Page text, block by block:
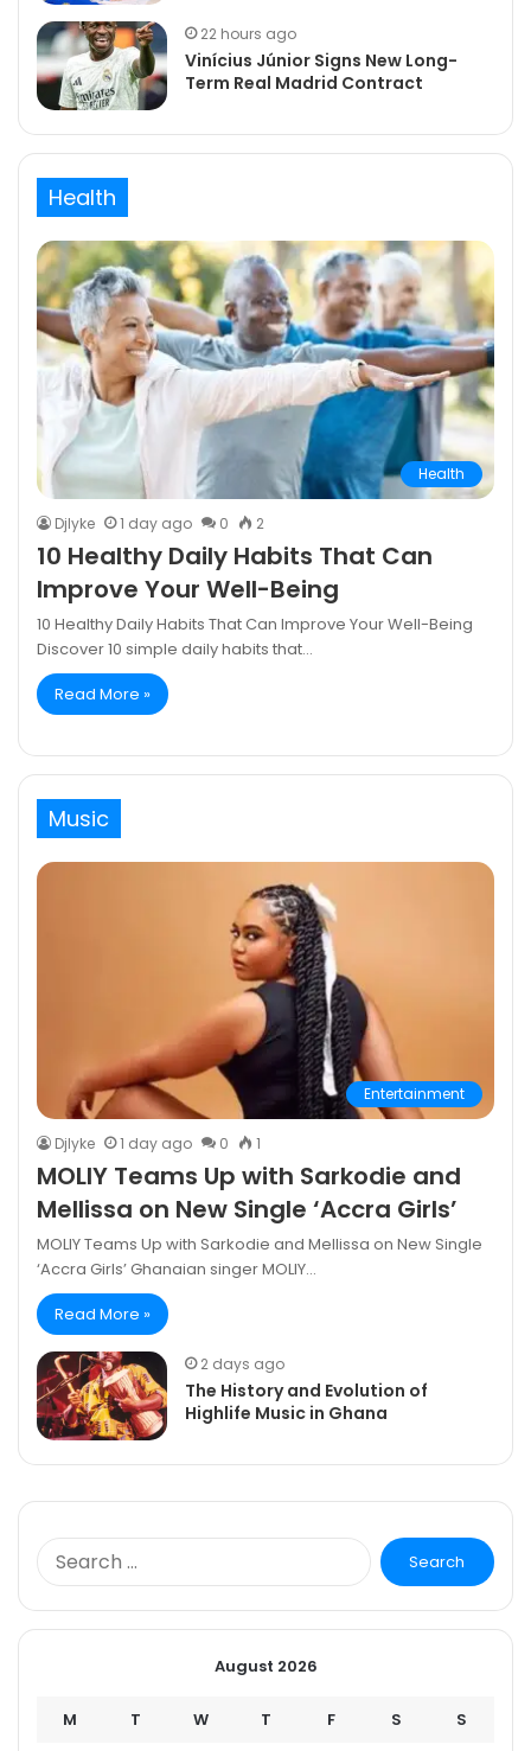
22 hours ago
Vinícius Júnior Signs New Long-
Term Real Madrid Contract
Health
Health
DjIyke 1 day ago 0 2
10 Healthy Daily Habits That Can
Improve Your Well-Being
10 Healthy Daily Habits That Can Improve Your Well-Being
Discover 10 simple daily habits that…
Read More »
Music
Entertainment
DjIyke 1 day ago 0 1
MOLIY Teams Up with Sarkodie and
Mellissa on New Single ‘Accra Girls’
MOLIY Teams Up with Sarkodie and Mellissa on New Single
‘Accra Girls’ Ghanaian singer MOLIY…
Read More »
2 days ago
The History and Evolution of
Highlife Music in Ghana
Search
for:
August 2026
M T W T F S S